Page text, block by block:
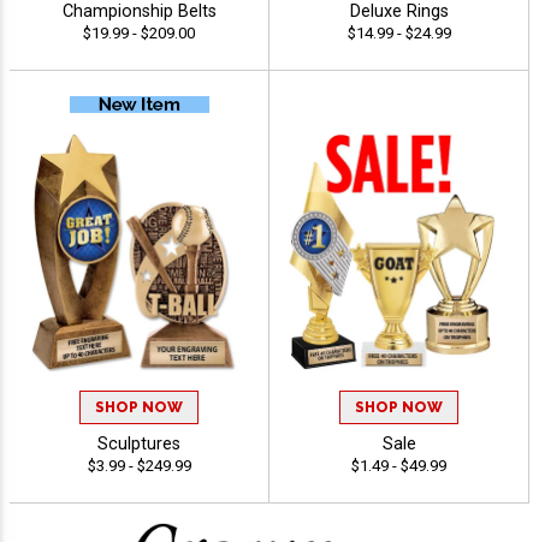
Championship Belts
$19.99 - $209.00
Deluxe Rings
$14.99 - $24.99
SHOP NOW
Sculptures
$3.99 - $249.99
SHOP NOW
Sale
$1.49 - $49.99